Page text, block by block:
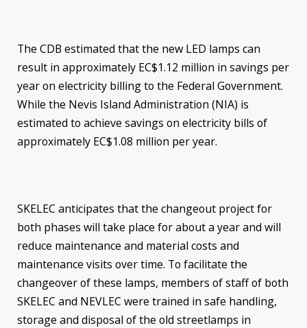
The CDB estimated that the new LED lamps can
result in approximately EC$1.12 million in savings per
year on electricity billing to the Federal Government.
While the Nevis Island Administration (NIA) is
estimated to achieve savings on electricity bills of
approximately EC$1.08 million per year.
SKELEC anticipates that the changeout project for
both phases will take place for about a year and will
reduce maintenance and material costs and
maintenance visits over time. To facilitate the
changeover of these lamps, members of staff of both
SKELEC and NEVLEC were trained in safe handling,
storage and disposal of the old streetlamps in